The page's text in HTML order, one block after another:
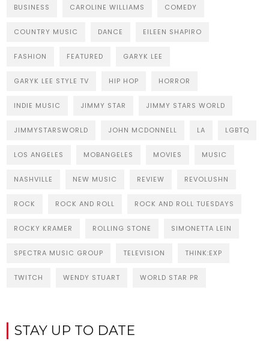
BUSINESS CAROLINE WILLIAMS COMEDY
COUNTRY MUSIC DANCE EILEEN SHAPIRO
FASHION FEATURED GARYK LEE
GARYK LEE STYLE TV HIP HOP HORROR
INDIE MUSIC JIMMY STAR JIMMY STARS WORLD
JIMMYSTARSWORLD JOHN MCDONNELL LA LGBTQ
LOS ANGELES MOBANGELES MOVIES MUSIC
NASHVILLE NEW MUSIC REVIEW REVOLUSHN
ROCK ROCK AND ROLL ROCK AND ROLL TUESDAYS
ROCKY KRAMER ROLLING STONE SIMONETTA LEIN
SPECTRA MUSIC GROUP TELEVISION THINK:EXP
TWITCH WENDY STUART WORLD STAR PR
STAY UP TO DATE